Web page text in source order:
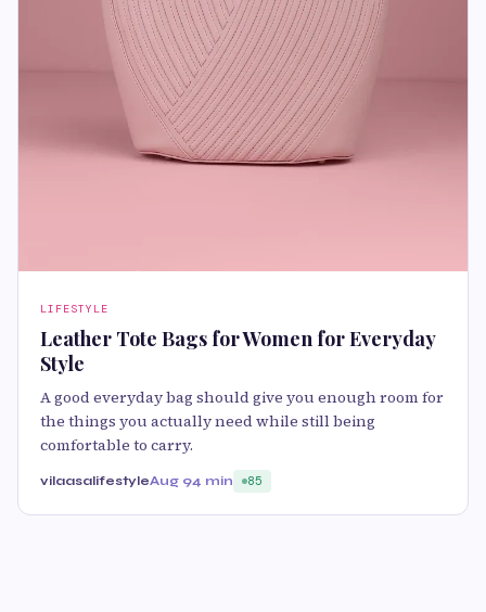
LIFESTYLE
Leather Tote Bags for Women for Everyday
Style
A good everyday bag should give you enough room for
the things you actually need while still being
comfortable to carry.
vilaasalifestyleAug 94 min 85